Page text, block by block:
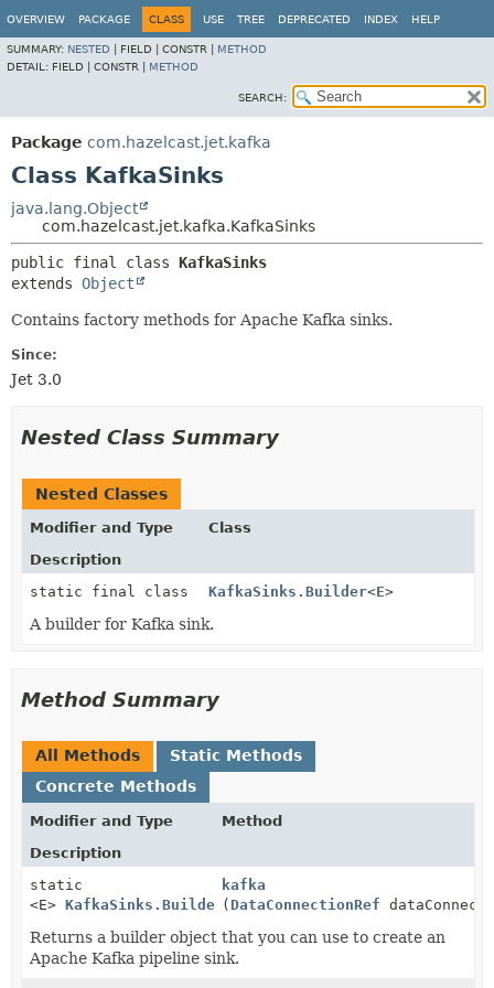
OVERVIEW PACKAGE CLASS USE TREE DEPRECATED INDEX HELP
SUMMARY: NESTED FIELD | CONSTR | METHOD
DETAIL: FIELD | CONSTR | METHOD
SEARCH:
Package com.hazelcast.jet.kafka
Class KafkaSinks
java.lang.Object
com.hazelcast.jet.kafka.KafkaSinks
public final class KafkaSinks
extends Object
Contains factory methods for Apache Kafka sinks.
Since:
Jet 3.0
Nested Class Summary
Nested Classes
Modifier and Type
Class
Description
static final class
KafkaSinks.Builder<E>
A builder for Kafka sink.
Method Summary
All Methods
Static Methods
Concrete Methods
Modifier and Type
Method
Description
static
<E> KafkaSinks.Builder <E>
kafka
( DataConnectionRef
Returns a builder object that you can use to create an
Apache Kafka pipeline sink.